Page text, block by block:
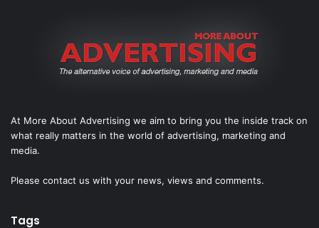
At More About Advertising we aim to bring you the inside track on
what really matters in the world of advertising, marketing and
media.
Please contact us with your news, views and comments.
Tags